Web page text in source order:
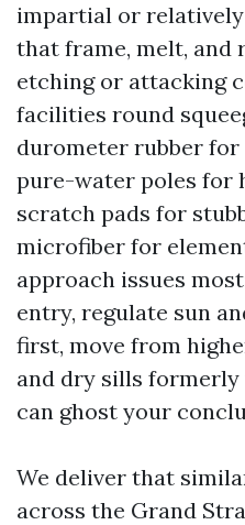
impartial or
that frame, melt, and
etching or attacking
facilities round
durometer rubber
pure-water poles for
scratch pads for
microfiber for
approach issues
entry, regulate sun
first, move from
and dry sills
can ghost your
We deliver that
across the Grand